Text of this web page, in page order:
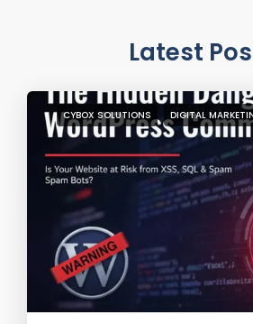
Latest
CYBOX SOLUTIONS DIGITAL